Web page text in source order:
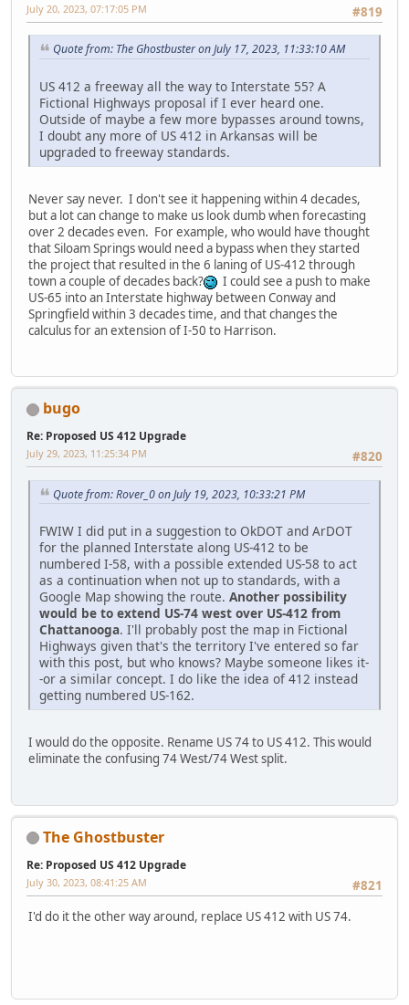
#819
July 20, 2023, 07:17:05 PM
Quote from: The Ghostbuster on July 17, 2023, 11:33:10 AM
US 412 a freeway all the way to Interstate 55? A
Fictional Highways proposal if I ever heard one.
Outside of maybe a few more bypasses around towns,
I doubt any more of US 412 in Arkansas will be
upgraded to freeway standards.
Never say never. I don't see it happening within 4 decades,
but a lot can change to make us look dumb when forecasting
over 2 decades even. For example, who would have thought
that Siloam Springs would need a bypass when they started
the project that resulted in the 6 laning of US-412 through
town a couple of decades back?
I could see a push to make
US-65 into an Interstate highway between Conway and
Springfield within 3 decades time, and that changes the
calculus for an extension of I-50 to Harrison.
bugo
Re: Proposed US 412 Upgrade
#820
July 29, 2023, 11:25:34 PM
Quote from: Rover_0 on July 19, 2023, 10:33:21 PM
FWIW I did put in a suggestion to OkDOT and ArDOT
for the planned Interstate along US-412 to be
numbered I-58, with a possible extended US-58 to act
as a continuation when not up to standards, with a
Google Map showing the route. Another possibility
would be to extend US-74 west over US-412 from
Chattanooga. I'll probably post the map in Fictional
Highways given that's the territory I've entered so far
with this post, but who knows? Maybe someone likes it-
-or a similar concept. I do like the idea of 412 instead
getting numbered US-162.
I would do the opposite. Rename US 74 to US 412. This would
eliminate the confusing 74 West/74 West split.
The Ghostbuster
Re: Proposed US 412 Upgrade
#821
July 30, 2023, 08:41:25 AM
I'd do it the other way around, replace US 412 with US 74.